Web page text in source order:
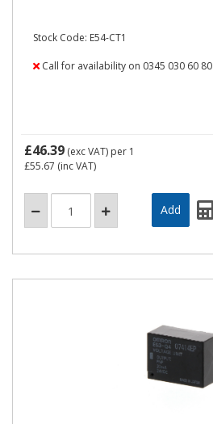
Stock Code: E54-CT1
Call for availability on 0345 030 60 80
£46.39 (exc VAT) per 1
£55.67 (inc VAT)